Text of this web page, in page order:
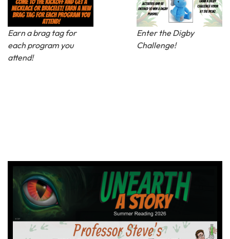
Enter the Digby
Challenge!
Earn a brag tag for
each program you
attend!